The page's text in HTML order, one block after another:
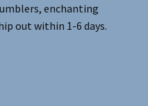
enchanting
out within 1-6 days.